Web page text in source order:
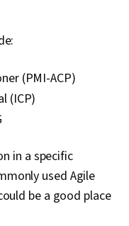
(PMI-ACP)
(ICP)
in a specific
used Agile
be a good place